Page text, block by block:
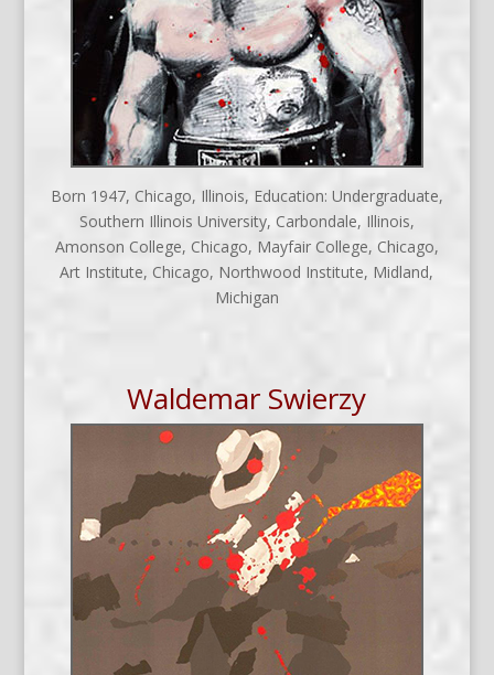
Born 1947, Chicago, Illinois, Education: Undergraduate,
Southern Illinois University, Carbondale, Illinois,
Amonson College, Chicago, Mayfair College, Chicago,
Art Institute, Chicago, Northwood Institute, Midland,
Michigan
Waldemar Swierzy